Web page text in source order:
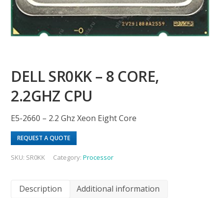
DELL SR0KK – 8 CORE,
2.2GHZ CPU
E5-2660 – 2.2 Ghz Xeon Eight Core
REQUEST A QUOTE
SKU: SR0KK Category:Processor
Description Additional information